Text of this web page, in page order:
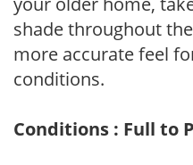
shade throughout
more accurate feel
conditions.
Conditions : Full to